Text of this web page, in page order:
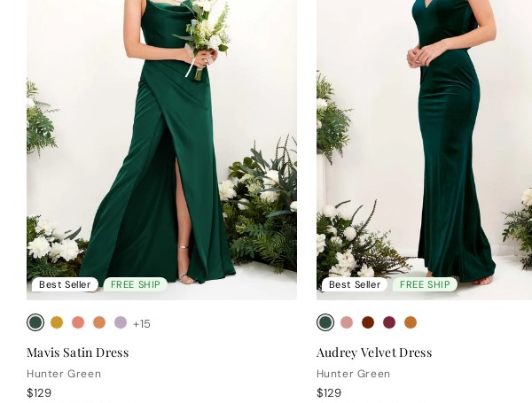
Best Seller FREE SHIP
+15
Mavis Satin Dress
Hunter Green
$129
Best Seller FREE SHIP
Audrey Velvet Dress
Hunter Green
$129